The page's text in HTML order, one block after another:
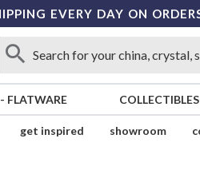
EVERY DAY ON
- FLATWARE COLLECTIBLES
get inspired showroom